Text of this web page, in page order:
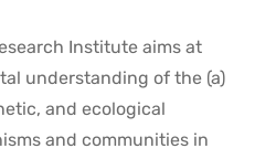
Institute aims at
understanding of the (a)
and ecological
and communities in